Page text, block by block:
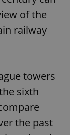
of the
railway
towers
sixth
the past